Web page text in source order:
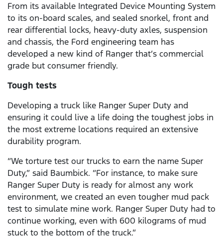
From its available Integrated Device Mounting System
to its on-board scales, and sealed snorkel, front and
rear differential locks, heavy-duty axles, suspension
and chassis, the Ford engineering team has
developed a new kind of Ranger that’s commercial
grade but consumer friendly.
Tough tests
Developing a truck like Ranger Super Duty and
ensuring it could live a life doing the toughest jobs in
the most extreme locations required an extensive
durability program.
“We torture test our trucks to earn the name Super
Duty,” said Baumbick. “For instance, to make sure
Ranger Super Duty is ready for almost any work
environment, we created an even tougher mud pack
test to simulate mine work. Ranger Super Duty had to
continue working, even with 600 kilograms of mud
stuck to the bottom of the truck.”